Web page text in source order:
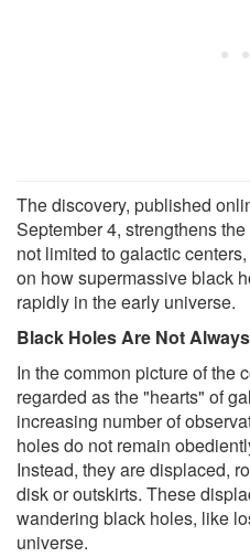
The discovery, published
September 4, strengthens
not limited to galactic
on how supermassive black
rapidly in the early universe.
Black Holes Are Not
In the common picture of the
regarded as the "hearts" of
increasing number of
holes do not remain
Instead, they are displaced,
disk or outskirts. These
wandering black holes, like
universe.